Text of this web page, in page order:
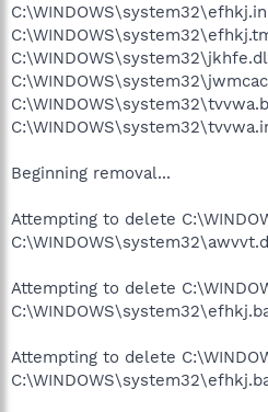
Beginning removal...
Attempting to delete
Attempting to delete
Attempting to delete